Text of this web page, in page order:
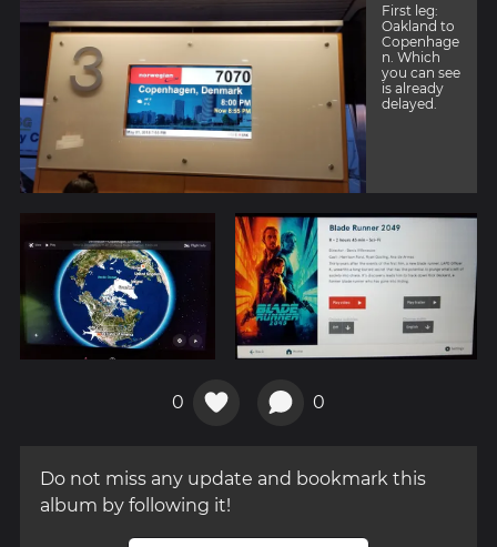
First leg:
Oakland to
Copenhage
n. Which
you can see
is already
delayed.
0 0
Do not miss any update and bookmark this
album by following it!